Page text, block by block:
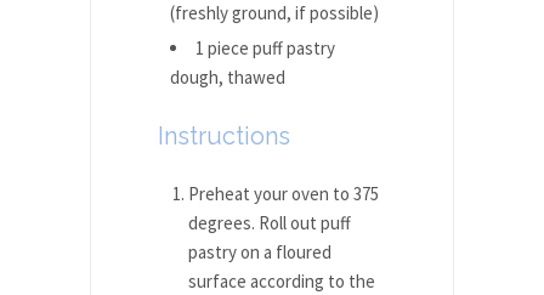
(freshly ground, if possible)
1 piece puff pastry
dough, thawed
Instructions
Preheat your oven to 375
degrees. Roll out puff
pastry on a floured
surface according to the